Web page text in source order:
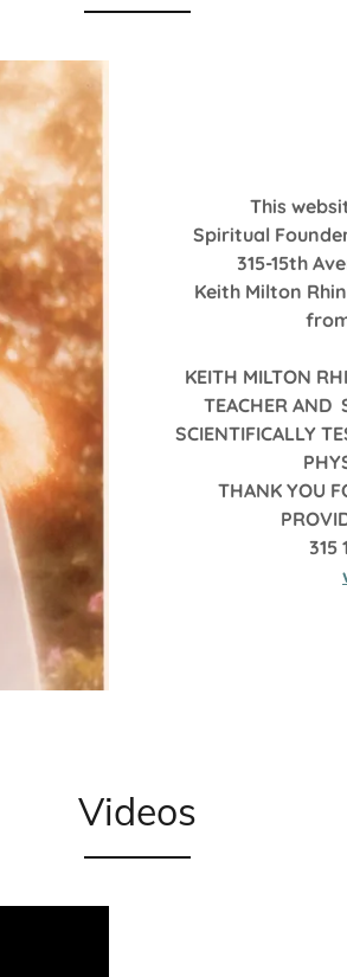
This
Spiritual
315-15th
Keith Milton
KEITH MILTON
TEACHER AND
SCIENTIFICALLY
THANK YOU
315
Videos